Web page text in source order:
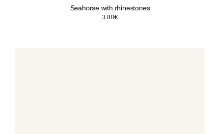
Seahorse with rhinestones
3.80€